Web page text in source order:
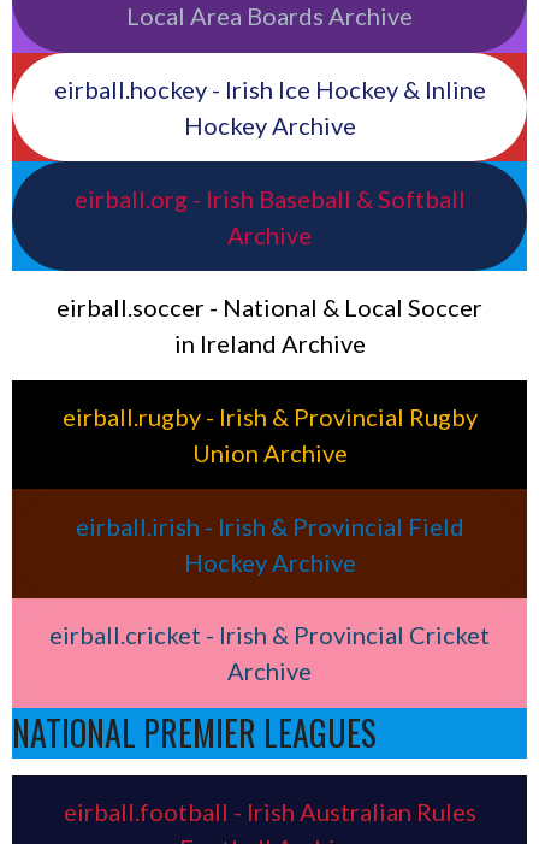
Local Area Boards Archive
eirball.hockey - Irish Ice Hockey & Inline
Hockey Archive
eirball.org - Irish Baseball & Softball
Archive
eirball.soccer - National & Local Soccer
in Ireland Archive
eirball.rugby - Irish & Provincial Rugby
Union Archive
eirball.irish - Irish & Provincial Field
Hockey Archive
eirball.cricket - Irish & Provincial Cricket
Archive
NATIONAL PREMIER LEAGUES
eirball.football - Irish Australian Rules